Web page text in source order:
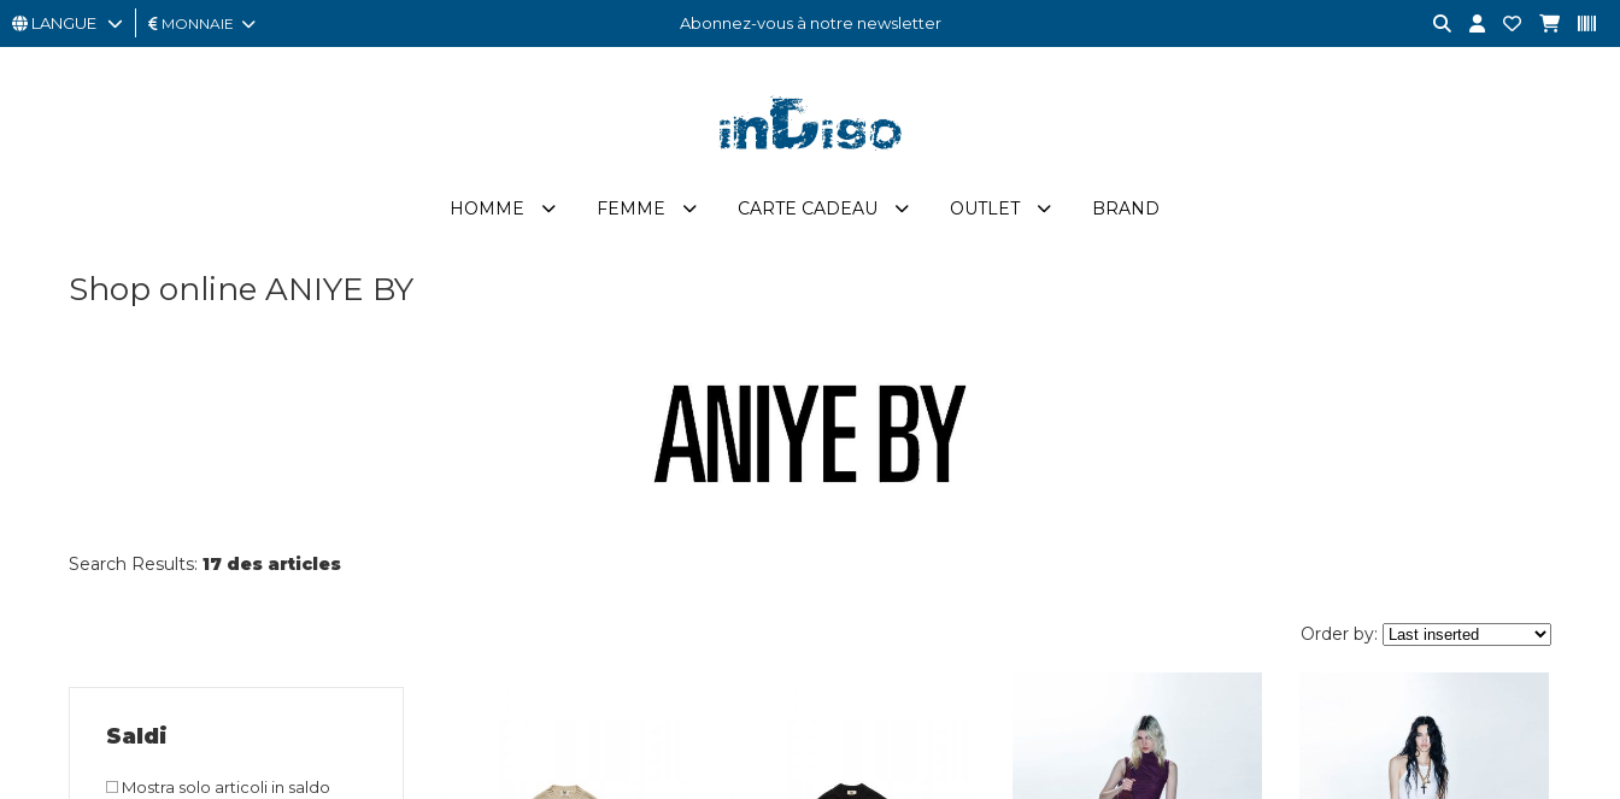
OUTLET
LANGUE MONNAIE Abonnez-vous à notre newsletter
HOMME FEMME CARTE CADEAU OUTLET BRAND
Shop online ANIYE BY
Search Results: 17 des articles
Order by:
Saldi
Mostra solo articoli in saldo